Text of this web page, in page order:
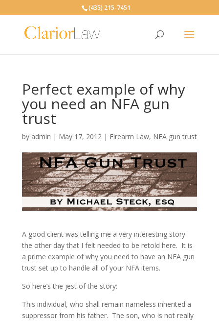
(435) 215-7451
Perfect example of why
you need an NFA gun
trust
by admin | May 17, 2012| Firearm Law, NFA gun trust
A good client was telling me a very interesting story
the other day that I felt needed to be retold here. It is
a prime example of why you need to have an NFA gun
trust set up to handle all of your NFA items.
So here’s the jest of the story:
This individual, who shall remain nameless inherited a
suppressor from his father. The son, who is not really